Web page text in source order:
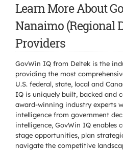
Learn More About
Nanaimo (Regional
Providers
GovWin IQ from Deltek is the
providing the most
U.S. federal, state, local and
IQ is uniquely built, backed and
award-winning industry experts
intelligence from government
intelligence, GovWin IQ enables
stage opportunities, plan
navigate the competitive